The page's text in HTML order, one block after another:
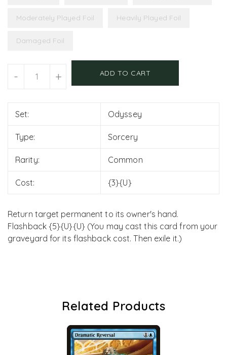
Moderately Played Foil Heavily Played Foil
Damaged Foil
- + ADD TO CART
Set: Odyssey
Type: Sorcery
Rarity: Common
Cost: {3}{U}
Return target permanent to its owner's hand.
Flashback {5}{U}{U} (You may cast this card from your
graveyard for its flashback cost. Then exile it.)
Related Products